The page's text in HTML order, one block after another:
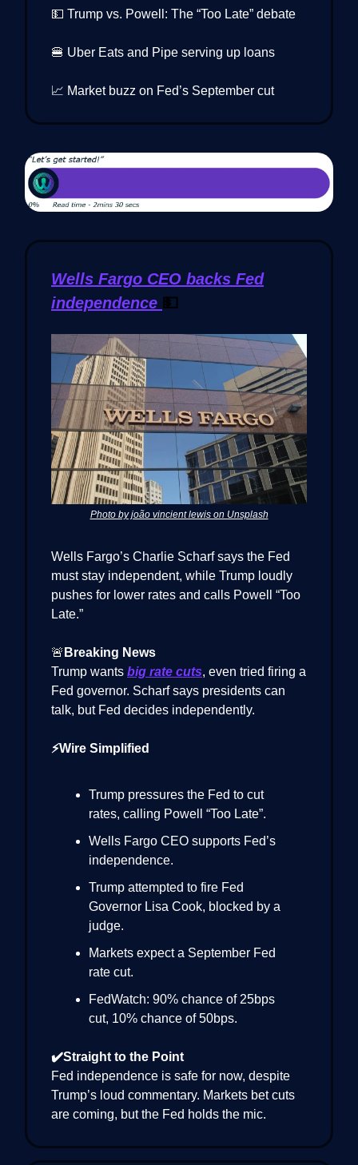
💵 Trump vs. Powell: The “Too Late” debate
🍔 Uber Eats and Pipe serving up loans
📈 Market buzz on Fed’s September cut
Wells Fargo CEO backs Fed
independence 💵
Photo by joão vincient lewis on Unsplash
Wells Fargo’s Charlie Scharf says the Fed
must stay independent, while Trump loudly
pushes for lower rates and calls Powell “Too
Late.”
🚨 Breaking News
Trump wants big rate cuts, even tried firing a
Fed governor. Scharf says presidents can
talk, but Fed decides independently.
⚡Wire Simplified
Trump pressures the Fed to cut
rates, calling Powell “Too Late”.
Wells Fargo CEO supports Fed’s
independence.
Trump attempted to fire Fed
Governor Lisa Cook, blocked by a
judge.
Markets expect a September Fed
rate cut.
FedWatch: 90% chance of 25bps
cut, 10% chance of 50bps.
✔️Straight to the Point
Fed independence is safe for now, despite
Trump’s loud commentary. Markets bet cuts
are coming, but the Fed holds the mic.